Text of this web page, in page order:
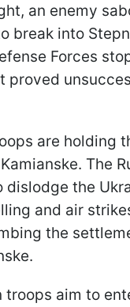
an enemy
break into
Forces
are holding
The
dislodge the
and air
the
troops aim to